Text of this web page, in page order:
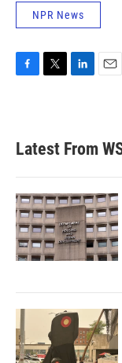
NPR News
b
o
k
e
e
d
n
Latest From